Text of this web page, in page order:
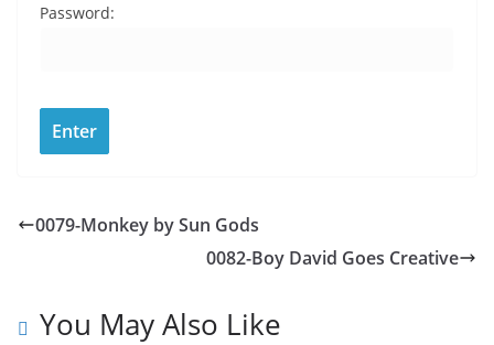
Password:
0079-Monkey by Sun Gods
0082-Boy David Goes Creative
You May Also Like